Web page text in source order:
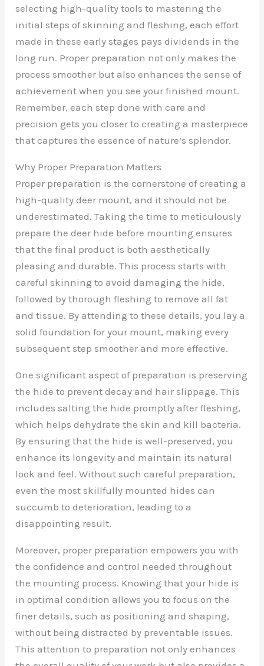
selecting high-quality tools to mastering the
initial steps of skinning and fleshing, each effort
made in these early stages pays dividends in the
long run. Proper preparation not only makes the
process smoother but also enhances the sense of
achievement when you see your finished mount.
Remember, each step done with care and
precision gets you closer to creating a masterpiece
that captures the essence of nature’s splendor.
Why Proper Preparation Matters
Proper preparation is the cornerstone of creating a
high-quality deer mount, and it should not be
underestimated. Taking the time to meticulously
prepare the deer hide before mounting ensures
that the final product is both aesthetically
pleasing and durable. This process starts with
careful skinning to avoid damaging the hide,
followed by thorough fleshing to remove all fat
and tissue. By attending to these details, you lay a
solid foundation for your mount, making every
subsequent step smoother and more effective.
One significant aspect of preparation is preserving
the hide to prevent decay and hair slippage. This
includes salting the hide promptly after fleshing,
which helps dehydrate the skin and kill bacteria.
By ensuring that the hide is well-preserved, you
enhance its longevity and maintain its natural
look and feel. Without such careful preparation,
even the most skillfully mounted hides can
succumb to deterioration, leading to a
disappointing result.
Moreover, proper preparation empowers you with
the confidence and control needed throughout
the mounting process. Knowing that your hide is
in optimal condition allows you to focus on the
finer details, such as positioning and shaping,
without being distracted by preventable issues.
This attention to preparation not only enhances